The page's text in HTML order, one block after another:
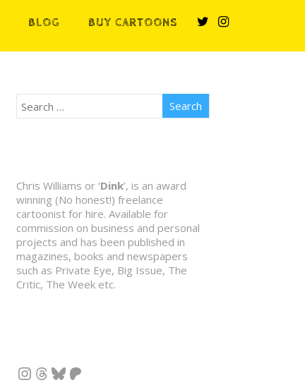
BLOG BUY CARTOONS
Chris Williams or ‘Dink’, is an award
winning (No honest!) freelance
cartoonist for hire. Available for
commission on business and personal
projects and has been published in
magazines, books and newspapers
such as Private Eye, Big Issue, The
Critic, The Week etc.
Instagram
Threads
Bluesky
Patreon